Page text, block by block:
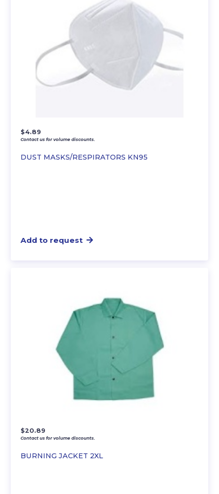
DUST MASKS/RESPIRATORS KN95
$4.89
Contact us for volume discounts.
Add to request
BURNING JACKET 2XL
$20.89
Contact us for volume discounts.